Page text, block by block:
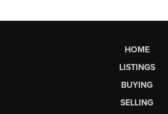
HOME
LISTINGS
BUYING
SELLING